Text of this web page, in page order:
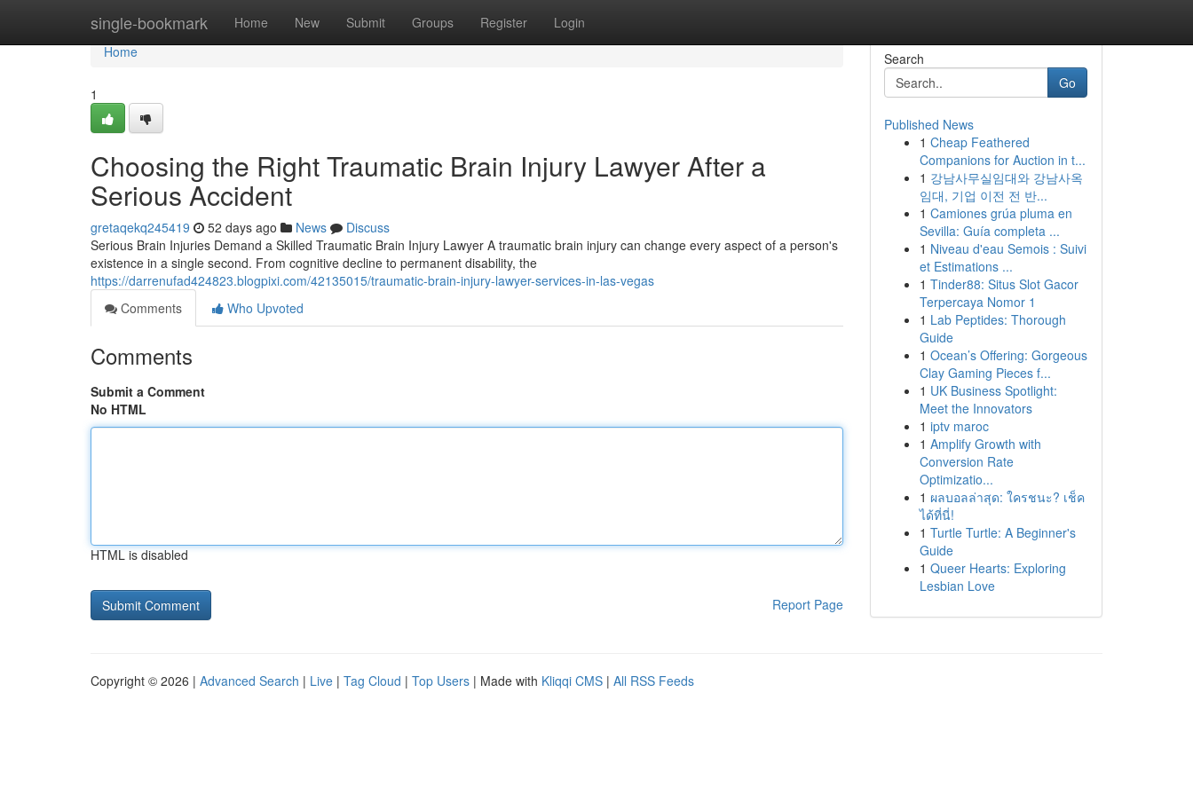
single-bookmark Home New Submit Groups Register Login
Home
Home
1
Choosing the Right Traumatic Brain Injury Lawyer After a
Serious Accident
gretaqekq245419 52 days ago News
Discuss
Serious Brain Injuries Demand a Skilled Traumatic Brain Injury Lawyer A traumatic brain injury can change every aspect of a person's
existence in a single second. From cognitive decline to permanent disability, the
https://darrenufad424823.blogpixi.com/42135015/traumatic-brain-injury-lawyer-services-in-las-vegas
Comments
Who Upvoted
Comments
Submit a Comment
No HTML
HTML is disabled
Report Page
Search
Go
Published News
1 Cheap Feathered
Companions for Auction in t...
1 강남사무실임대와 강남사옥
임대, 기업 이전 전 반...
1 Camiones grúa pluma en
Sevilla: Guía completa ...
1 Niveau d'eau Semois : Suivi
et Estimations ...
1 Tinder88: Situs Slot Gacor
Terpercaya Nomor 1
1 Lab Peptides: Thorough
Guide
1 Ocean’s Offering: Gorgeous
Clay Gaming Pieces f...
1 UK Business Spotlight:
Meet the Innovators
1 iptv maroc
1 Amplify Growth with
Conversion Rate
Optimizatio...
1 ผลบอลล่าสุด: ใครชนะ? เช็ค
ได้ที่นี่!
1 Turtle Turtle: A Beginner's
Guide
1 Queer Hearts: Exploring
Lesbian Love
Copyright © 2026 | Advanced Search | Live | Tag Cloud | Top Users | Made with Kliqqi CMS | All RSS Feeds